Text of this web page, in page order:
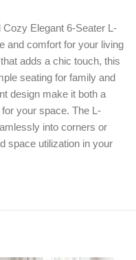
Elegant 6-Seater L-
and comfort for your living
adds a chic touch, this
seating for family and
design make it both a
your space. The L-
into corners or
space utilization in your